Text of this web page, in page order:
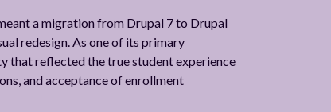
a migration from Drupal 7 to Drupal
redesign. As one of its primary
that reflected the true student experience
and acceptance of enrollment